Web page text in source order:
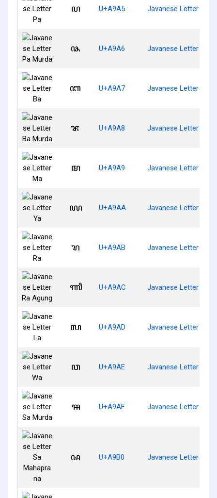
ꦥ U+A9A5 Javanese Letter Pa
ꦦ U+A9A6 Javanese Letter Pa
ꦧ U+A9A7 Javanese Letter Ba
ꦨ U+A9A8 Javanese Letter Ba
ꦩ U+A9A9 Javanese Letter Ma
ꦪ U+A9AA Javanese Letter Ya
ꦫ U+A9AB Javanese Letter Ra
ꦬ U+A9AC Javanese Letter Ra
ꦭ U+A9AD Javanese Letter La
ꦮ U+A9AE Javanese Letter Wa
ꦯ U+A9AF Javanese Letter Sa
ꦰ U+A9B0 Javanese Letter Sa